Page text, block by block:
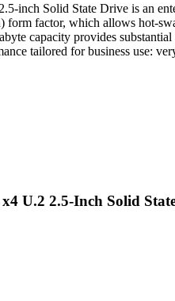
Solid State Drive is an
factor, which allows
capacity provides
tailored for business use:
U.2 2.5-Inch Solid